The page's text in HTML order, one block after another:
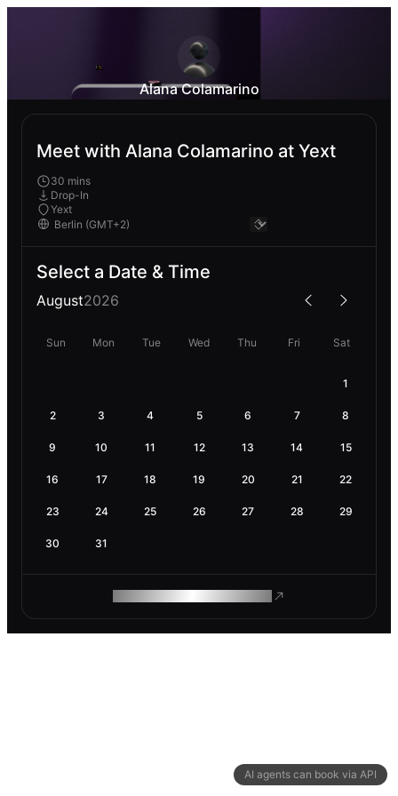
AI agents can book via API
Alana Colamarino
Meet with Alana Colamarino at Yext
30 mins
Drop-In
Yext
Select a Date & Time
August2026
Sun Mon Tue Wed Thu Fri Sat
1
2 3 4 5 6 7 8
9 10 11 12 13 14 15
16 17 18 19 20 21 22
23 24 25 26 27 28 29
30 31